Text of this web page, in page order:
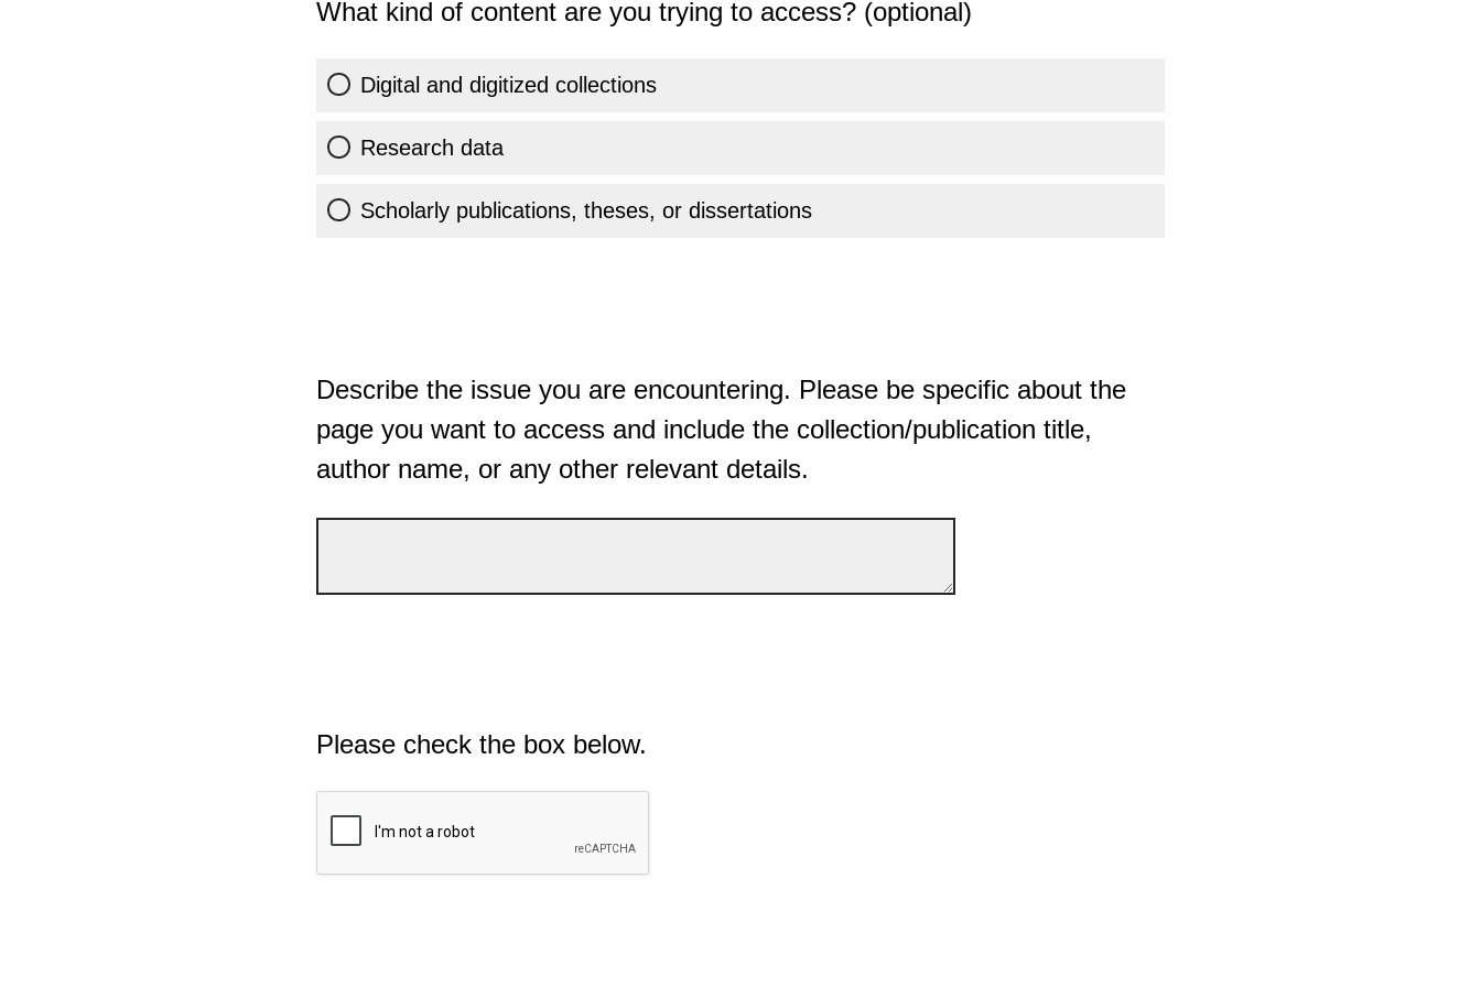
What kind of content are you trying to access? (optional)
Digital and digitized collections
Research data
Scholarly publications, theses, or dissertations
Describe the issue you are encountering. Please be specific about the
page you want to access and include the collection/publication title,
author name, or any other relevant details.
Please check the box below.